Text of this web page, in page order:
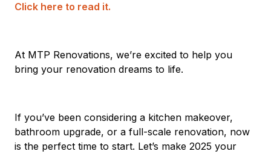
Click here to read it.
At MTP Renovations, we’re excited to help you
bring your renovation dreams to life.
If you’ve been considering a kitchen makeover,
bathroom upgrade, or a full-scale renovation, now
is the perfect time to start. Let’s make 2025 your